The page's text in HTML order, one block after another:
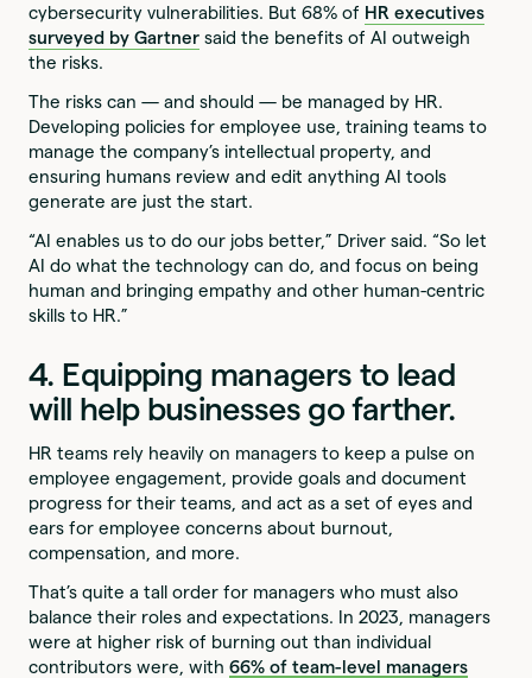
cybersecurity vulnerabilities. But 68% of HR executives
surveyed by Gartner said the benefits of AI outweigh
the risks.
The risks can — and should — be managed by HR.
Developing policies for employee use, training teams to
manage the company’s intellectual property, and
ensuring humans review and edit anything AI tools
generate are just the start.
“AI enables us to do our jobs better,” Driver said. “So let
AI do what the technology can do, and focus on being
human and bringing empathy and other human-centric
skills to HR.”
4. Equipping managers to lead
will help businesses go farther.
HR teams rely heavily on managers to keep a pulse on
employee engagement, provide goals and document
progress for their teams, and act as a set of eyes and
ears for employee concerns about burnout,
compensation, and more.
That’s quite a tall order for managers who must also
balance their roles and expectations. In 2023, managers
were at higher risk of burning out than individual
contributors were, with66% of team-level managers